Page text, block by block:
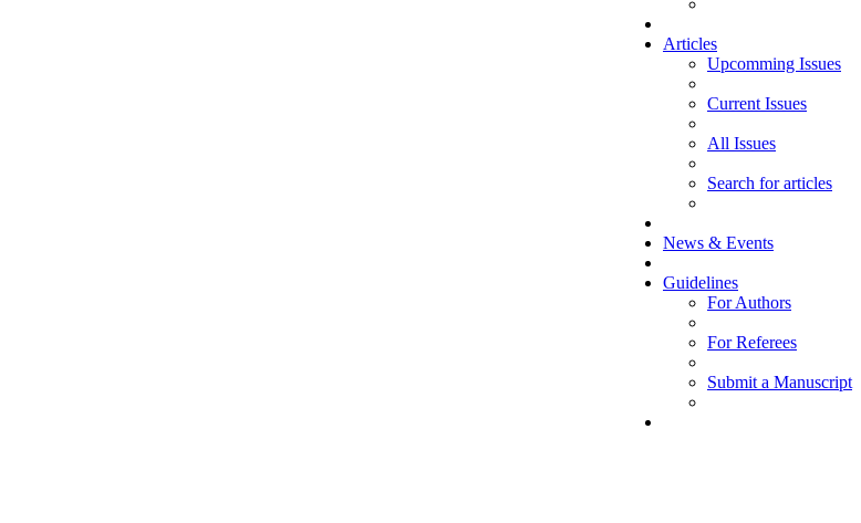
Articles
Upcomming Issues
Current Issues
All Issues
Search for articles
News & Events
Guidelines
For Authors
For Referees
Submit a Manuscript